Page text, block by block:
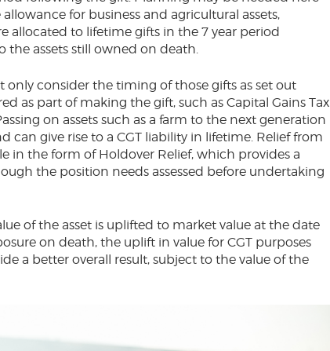
for business and agricultural assets,
allocated to lifetime gifts in the 7 year period
the assets still owned on death.
consider the timing of those gifts as set out
as part of making the gift, such as Capital Gains Tax
on assets such as a farm to the next generation
can give rise to a CGT liability in lifetime. Relief from
in the form of Holdover Relief, which provides a
the position needs assessed before undertaking
of the asset is uplifted to market value at the date
on death, the uplift in value for CGT purposes
a better overall result, subject to the value of the